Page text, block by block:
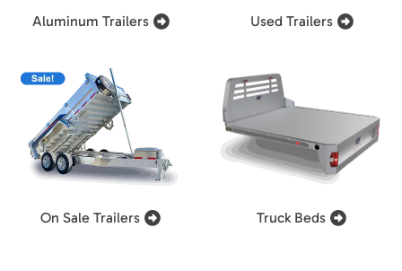
Aluminum Trailers Used Trailers
On Sale Trailers Truck Beds